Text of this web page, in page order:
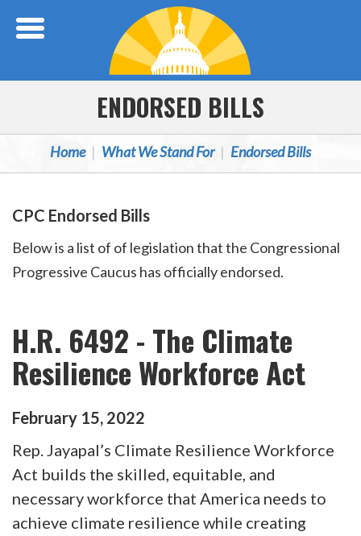
ENDORSED BILLS
Home What We Stand For Endorsed Bills
CPC Endorsed Bills
Below is a list of of legislation that the Congressional
Progressive Caucus has officially endorsed.
H.R. 6492 - The Climate
Resilience Workforce Act
February 15, 2022
Rep. Jayapal’s Climate Resilience Workforce
Act builds the skilled, equitable, and
necessary workforce that America needs to
achieve climate resilience while creating